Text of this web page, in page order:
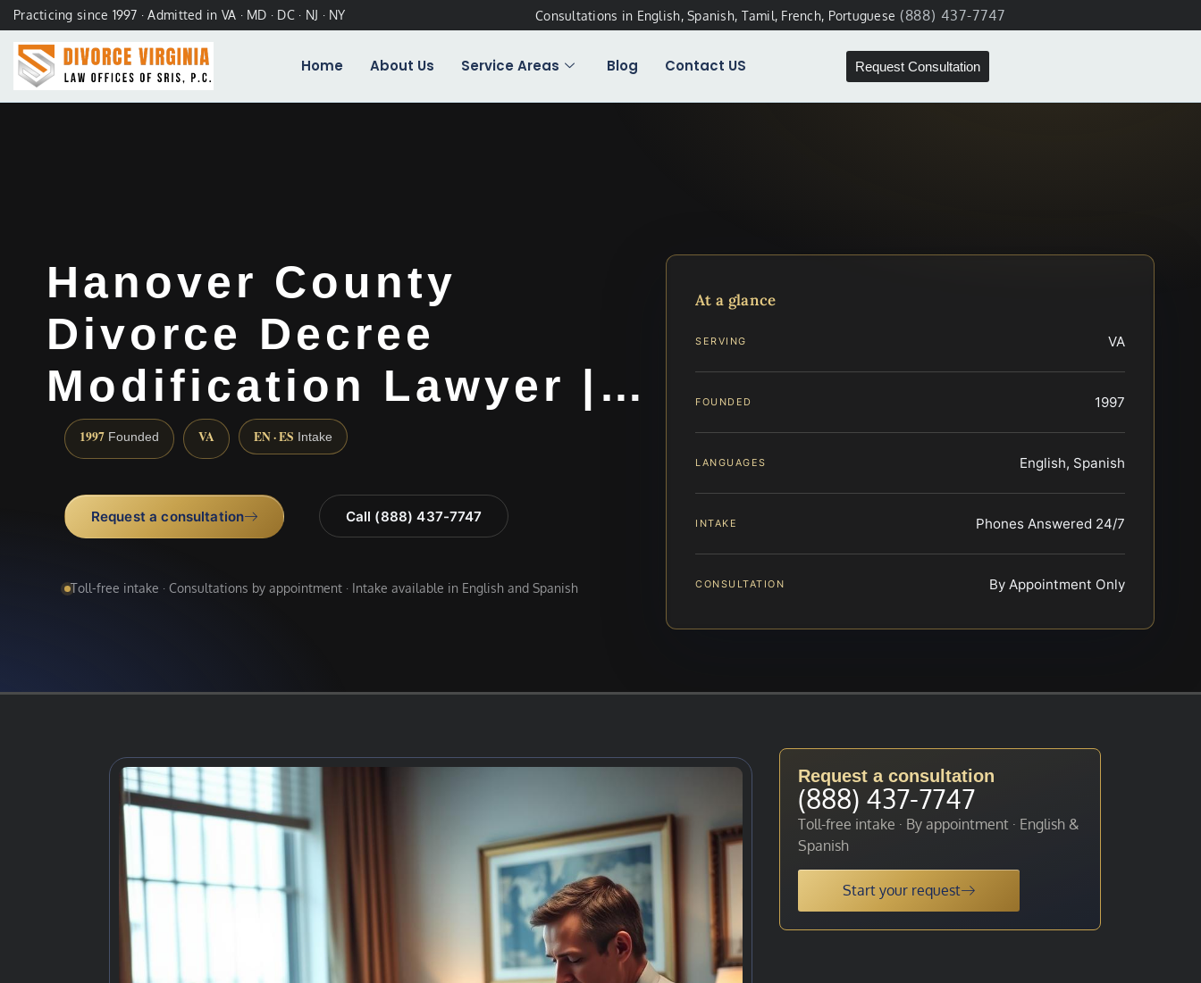
Practicing since 1997 · Admitted in VA · MD · DC · NJ · NY Consultations in English, Spanish, Tamil, French, Portuguese (888) 437-7747
Home About Us Service Areas Blog Contact US Request Consultation
Hanover County
Divorce Decree
Modification Lawyer |…
1997 Founded VA EN · ES Intake
Request a consultation Call (888) 437-7747
Toll-free intake · Consultations by appointment · Intake available in English and Spanish
At a glance
SERVING VA
FOUNDED 1997
LANGUAGES English, Spanish
INTAKE Phones Answered 24/7
CONSULTATION By Appointment Only
Request a consultation
(888) 437-7747
Toll-free intake · By appointment · English &
Spanish
Start your request